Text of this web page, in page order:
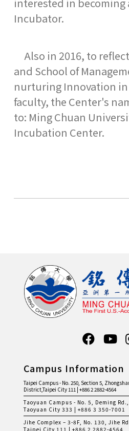
Incubator.
Also in 2016, to
and School of
nurturing Innovation
faculty, the Center's
to: Ming Chuan
Incubation Center.
Campus Information
Taipei Campus - No. 250, Section 5,
District,Taipei City 111 | +886 2 2882-4564
Taoyuan Campus - No. 5, Deming
Taoyuan City 333 | +886 3 350-7001
Jihe Complex – 3-8F, No. 130, Jihe
Taipei City 111 | +886 2 2882-4564